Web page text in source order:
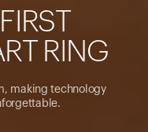
F RST
RT R NG
making technology